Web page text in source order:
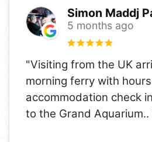
Simon Maddj
5 months ago
"Visiting from the UK
morning ferry with
accommodation check
to the Grand Aquarium..